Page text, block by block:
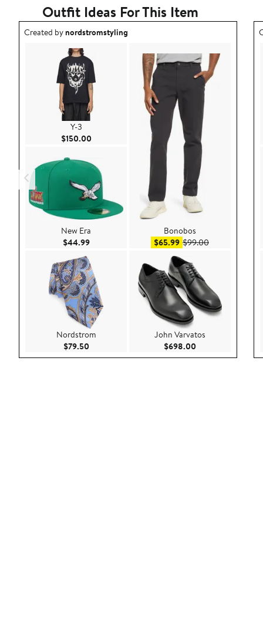
Outfit Ideas For This Item
Outfit idea created by nordstromstyling.
Created bynordstromstyling
Y-3
$150.00Current Price $150.00
New Era
$44.99Current Price $44.99
Nordstrom
$79.50Current Price $79.50
Bonobos
$65.99Sale price $65.99
$99.00After sale
John Varvatos
$698.00